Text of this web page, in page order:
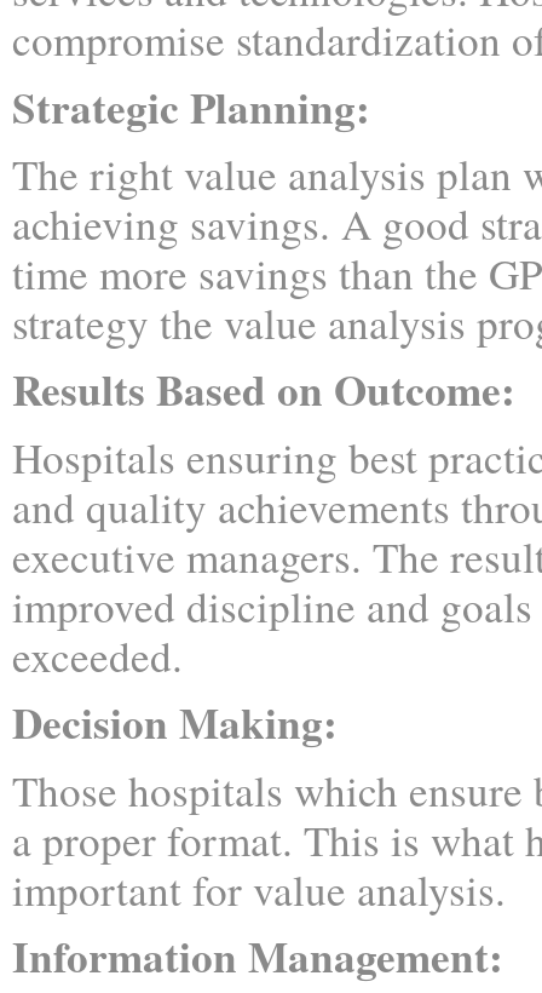
compromise standardization
Strategic Planning:
The right value analysis plan
achieving savings. A good
time more savings than the
strategy the value analysis
Results Based on Outcome:
Hospitals ensuring best
and quality achievements
executive managers. The
improved discipline and
exceeded.
Decision Making:
Those hospitals which
a proper format. This is what
important for value analysis.
Information Management: